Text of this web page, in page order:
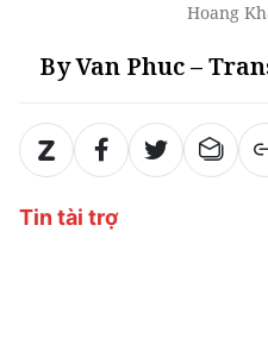
Hoang
By Van Phuc –